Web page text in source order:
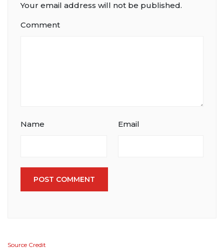
Your email address will not be published.
Comment
Name Email
POST COMMENT
Source Credit